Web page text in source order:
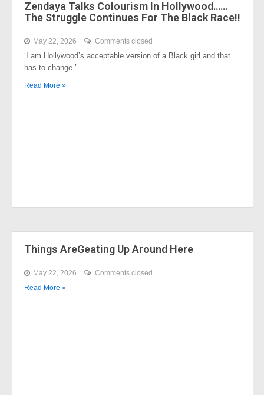
Zendaya Talks Colourism In Hollywood……
The Struggle Continues For The Black Race!!
May 22, 2026 Comments closed
‘I am Hollywood’s acceptable version of a Black girl and that
has to change.’…
Read More »
Things AreGeating Up Around Here
May 22, 2026
Comments closed
Read More »